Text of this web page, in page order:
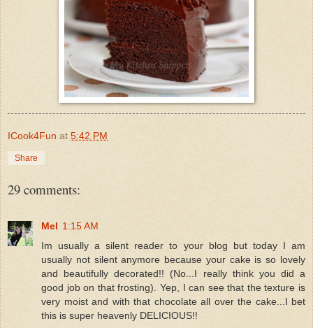
ICook4Fun at 5:42 PM
Share
29 comments:
Mel 1:15 AM
Im usually a silent reader to your blog but today I am
usually not silent anymore because your cake is so lovely
and beautifully decorated!! (No...I really think you did a
good job on that frosting). Yep, I can see that the texture is
very moist and with that chocolate all over the cake...I bet
this is super heavenly DELICIOUS!!